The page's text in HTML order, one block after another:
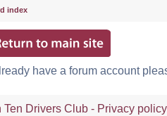
index
have a forum account
Ten Drivers Club - Privacy policy